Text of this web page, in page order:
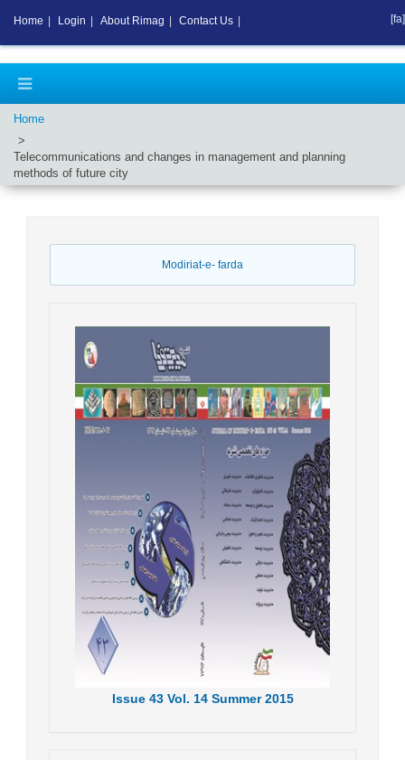
Home
Telecommunications and changes in management and planning
methods of future city
Modiriat-e- farda
Issue43 Vol. 14 Summer 2015
Home Login About Rimag Contact Us [fa]